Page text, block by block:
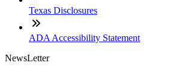
Texas Disclosures
ADA Accessibility Statement
NewsLetter